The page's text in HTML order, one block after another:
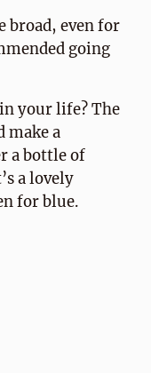
broad, even for
going
your life? The
make a
a bottle of
a lovely
for blue.